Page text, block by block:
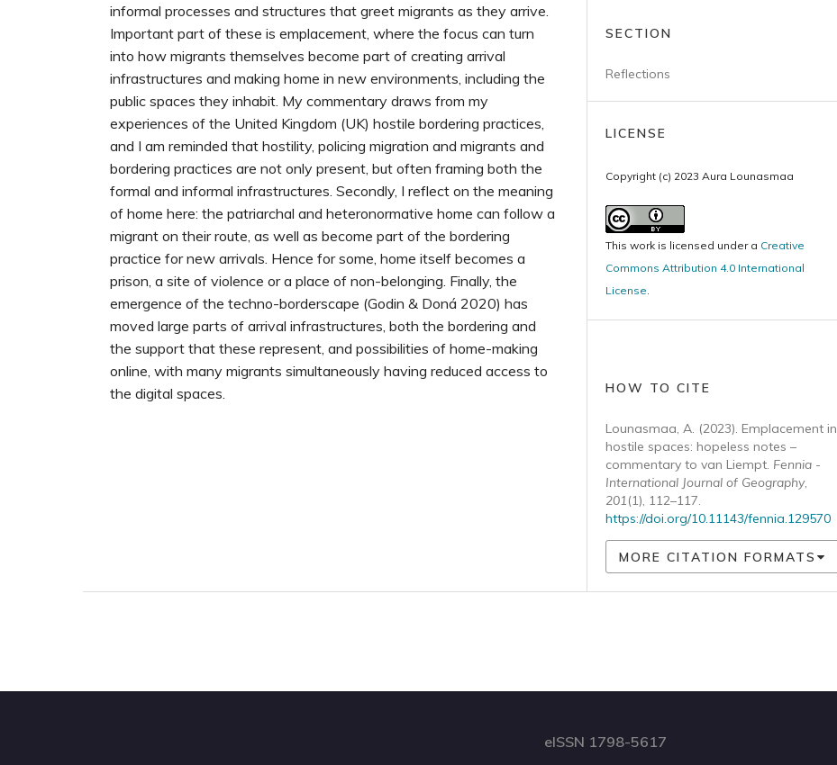
informal processes and structures that greet migrants as they arrive.
Important part of these is emplacement, where the focus can turn
into how migrants themselves become part of creating arrival
infrastructures and making home in new environments, including the
public spaces they inhabit. My commentary draws from my
experiences of the United Kingdom (UK) hostile bordering practices,
and I am reminded that hostility, policing migration and migrants and
bordering practices are not only present, but often framing both the
formal and informal infrastructures. Secondly, I reflect on the meaning
of home here: the patriarchal and heteronormative home can follow a
migrant on their route, as well as become part of the bordering
practice for new arrivals. Hence for some, home itself becomes a
prison, a site of violence or a place of non-belonging. Finally, the
emergence of the techno-borderscape (Godin & Doná 2020) has
moved large parts of arrival infrastructures, both the bordering and
the support that these represent, and possibilities of home-making
online, with many migrants simultaneously having reduced access to
the digital spaces.
SECTION
Reflections
LICENSE
Copyright (c) 2023 Aura Lounasmaa
This work is licensed under a Creative
Commons Attribution 4.0 International
License.
HOW TO CITE
Lounasmaa, A. (2023). Emplacement in
hostile spaces: hopeless notes –
commentary to van Liempt. Fennia -
International Journal of Geography,
201(1), 112–117.
https://doi.org/10.11143/fennia.129570
MORE CITATION FORMATS
eISSN 1798-5617